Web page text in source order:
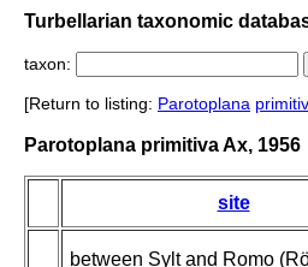
Turbellarian taxonomic
taxon:
[Return to listing: Parotoplana
Parotoplana primitiva Ax, 1956
site
between Sylt and Romo